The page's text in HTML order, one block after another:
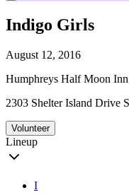
Indigo Girls
August 12, 2016
Humphreys Half Moon Inn
2303 Shelter Island Drive
Volunteer
Lineup
I